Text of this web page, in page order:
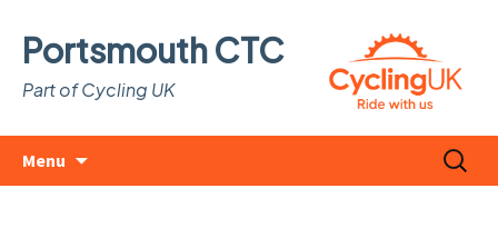
Portsmouth CTC
Part of Cycling UK
Menu
Search
for: